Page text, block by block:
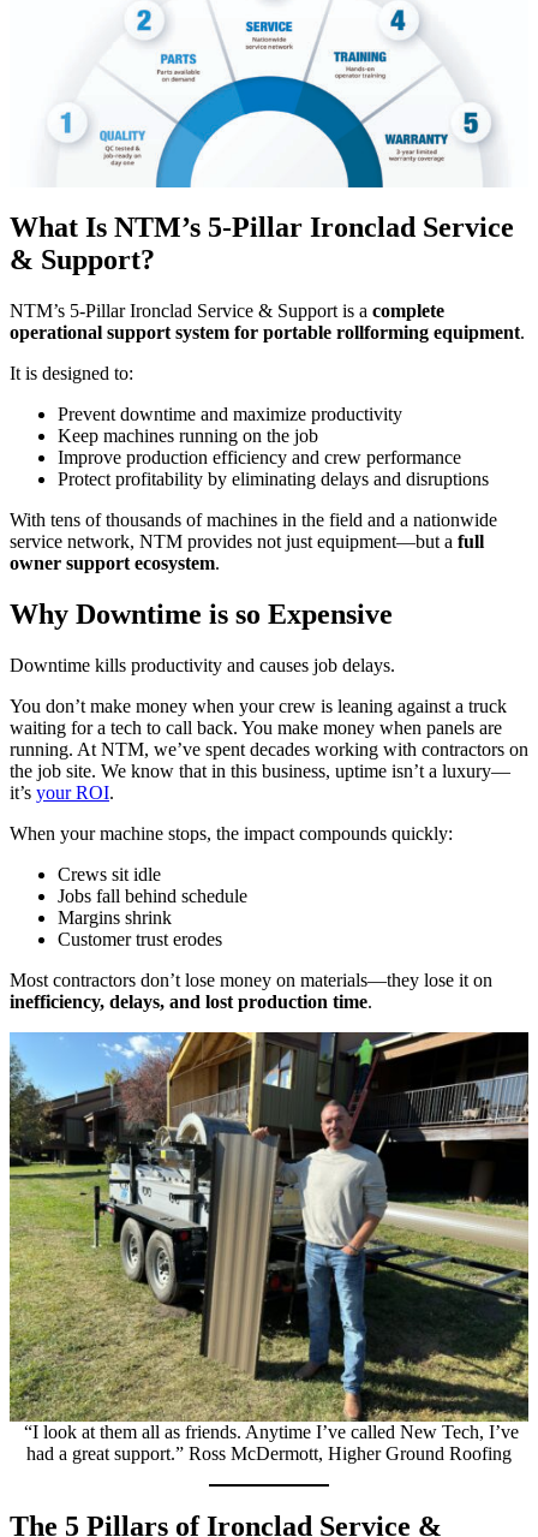
What Is NTM’s 5-Pillar Ironclad Service
& Support?
NTM’s 5-Pillar Ironclad Service & Support is a complete
operational support system for portable rollforming equipment.
It is designed to:
Prevent downtime and maximize productivity
Keep machines running on the job
Improve production efficiency and crew performance
Protect profitability by eliminating delays and disruptions
With tens of thousands of machines in the field and a nationwide
service network, NTM provides not just equipment—but a full
owner support ecosystem.
Why Downtime is so Expensive
Downtime kills productivity and causes job delays.
You don’t make money when your crew is leaning against a truck
waiting for a tech to call back. You make money when panels are
running. At NTM, we’ve spent decades working with contractors on
the job site. We know that in this business, uptime isn’t a luxury—
it’s your ROI.
When your machine stops, the impact compounds quickly:
Crews sit idle
Jobs fall behind schedule
Margins shrink
Customer trust erodes
Most contractors don’t lose money on materials—they lose it on
inefficiency, delays, and lost production time.
“I look at them all as friends. Anytime I’ve called New Tech, I’ve
had a great support.” Ross McDermott, Higher Ground Roofing
The 5 Pillars of Ironclad Service &